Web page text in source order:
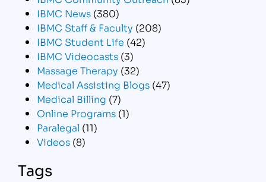
IBMC News (380)
IBMC Staff & Faculty (208)
IBMC Student Life (42)
IBMC Videocasts (3)
Massage Therapy (32)
Medical Assisting Blogs (47)
Medical Billing (7)
Online Programs (1)
Paralegal (11)
Videos (8)
Tags